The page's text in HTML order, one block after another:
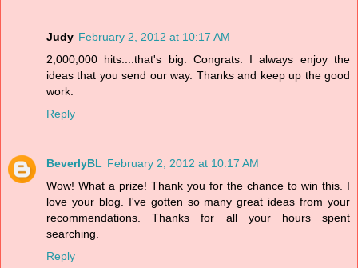
Judy February 2, 2012 at 10:17 AM
2,000,000 hits....that's big. Congrats. I always enjoy the
ideas that you send our way. Thanks and keep up the good
work.
Reply
BeverlyBL February 2, 2012 at 10:17 AM
Wow! What a prize! Thank you for the chance to win this. I
love your blog. I've gotten so many great ideas from your
recommendations. Thanks for all your hours spent
searching.
Reply